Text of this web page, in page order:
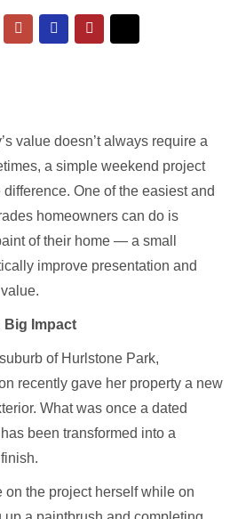
value doesn’t always require a
a simple weekend project
One of the easiest and
homeowners can do is
of their home — a small
improve presentation and
Big Impact
of Hurlstone Park,
recently gave her property a new
What was once a dated
been transformed into a
on the project herself while on